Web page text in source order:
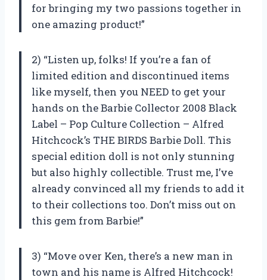
for bringing my two passions together in
one amazing product!”
2) “Listen up, folks! If you’re a fan of
limited edition and discontinued items
like myself, then you NEED to get your
hands on the Barbie Collector 2008 Black
Label – Pop Culture Collection – Alfred
Hitchcock’s THE BIRDS Barbie Doll. This
special edition doll is not only stunning
but also highly collectible. Trust me, I’ve
already convinced all my friends to add it
to their collections too. Don’t miss out on
this gem from Barbie!”
3) “Move over Ken, there’s a new man in
town and his name is Alfred Hitchcock!